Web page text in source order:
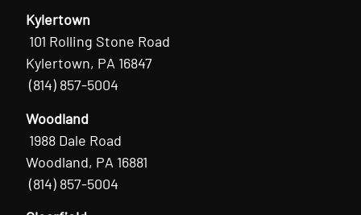
Kylertown
101 Rolling Stone Road
Kylertown, PA 16847
(814) 857-5004
Woodland
1988 Dale Road
Woodland, PA 16881
(814) 857-5004